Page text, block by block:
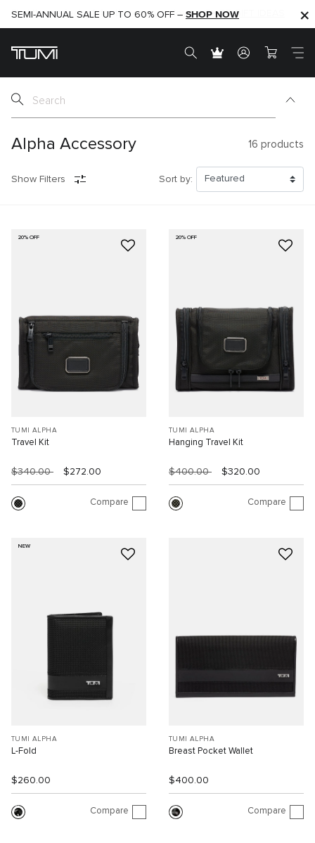
SHOP NOW
SEMI-ANNUAL SALE UP TO 60% OFF – SHOP NOW
Alpha Accessory 16 products
Show Filters Sort by:
20% OFF
TUMI ALPHA
Travel Kit
$340.00 $272.00
Compare
20% OFF
TUMI ALPHA
Hanging Travel Kit
$400.00 $320.00
Compare
NEW
TUMI ALPHA
L-Fold
$260.00
Compare
TUMI ALPHA
Breast Pocket Wallet
$400.00
Compare